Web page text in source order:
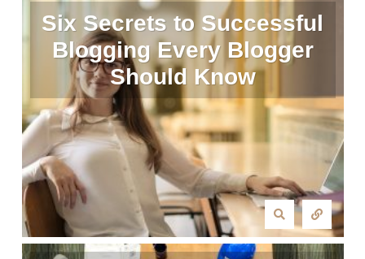
Six Secrets to Successful
Blogging Every Blogger
Should Know